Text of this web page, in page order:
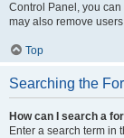
Control Panel, you
may also remove
Top
Searching the
How can I search a
Enter a search term in